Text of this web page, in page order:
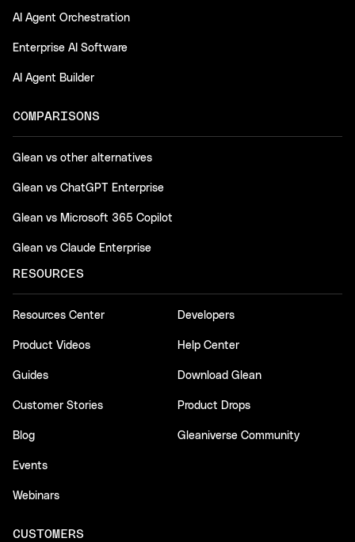
AI Agent Orchestration
Enterprise AI Software
AI Agent Builder
COMPARISONS
Glean vs other alternatives
Glean vs ChatGPT Enterprise
Glean vs Microsoft 365 Copilot
Glean vs Claude Enterprise
RESOURCES
Resources Center
Product Videos
Guides
Customer Stories
Blog
Events
Webinars
Developers
Help Center
Download Glean
Product Drops
Gleaniverse Community
CUSTOMERS